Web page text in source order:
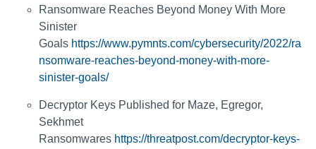
Ransomware Reaches Beyond Money With More
Sinister
Goals https://www.pymnts.com/cybersecurity/2022/ra
nsomware-reaches-beyond-money-with-more-
sinister-goals/
Decryptor Keys Published for Maze, Egregor,
Sekhmet
Ransomwares https://threatpost.com/decryptor-keys-